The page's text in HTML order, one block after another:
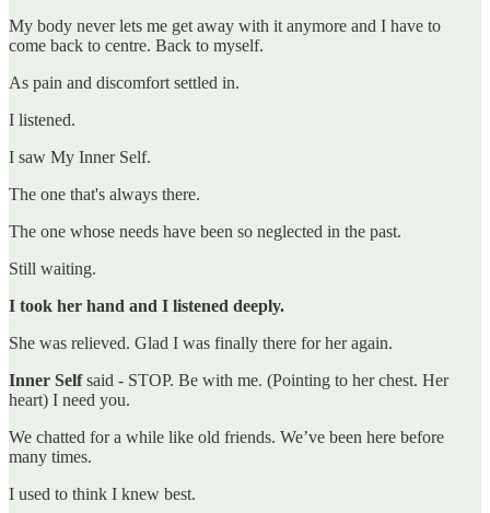
My body never lets me get away with it anymore and I have to
come back to centre. Back to myself.
As pain and discomfort settled in.
I listened.
I saw My Inner Self.
The one that's always there.
The one whose needs have been so neglected in the past.
Still waiting.
I took her hand and I listened deeply.
She was relieved. Glad I was finally there for her again.
Inner Selfsaid - STOP. Be with me. (Pointing to her chest. Her
heart) I need you.
We chatted for a while like old friends. We’ve been here before
many times.
I used to think I knew best.